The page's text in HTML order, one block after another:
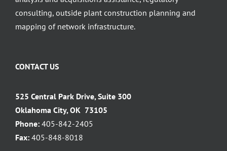
consulting, outside plant construction planning and
mapping of network infrastructure.
CONTACT US
525 Central Park Drive, Suite 300
Oklahoma City, OK 73105
Phone:405-842-2405
Fax:405-848-8018